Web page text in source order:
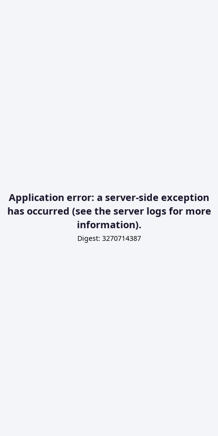
Application error: a server-side exception
has occurred (see the server logs for more
information).
Digest: 3270714387